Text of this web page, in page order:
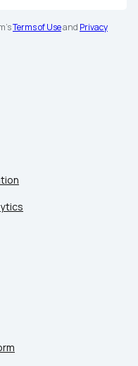
Terms of Useand Privacy